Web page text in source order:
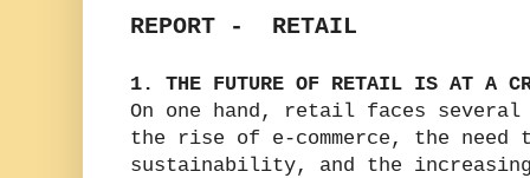
REPORT - RETAIL
1. THE FUTURE OF RETAIL IS AT A
On one hand, retail faces
the rise of e-commerce, the need
sustainability, and the increasing